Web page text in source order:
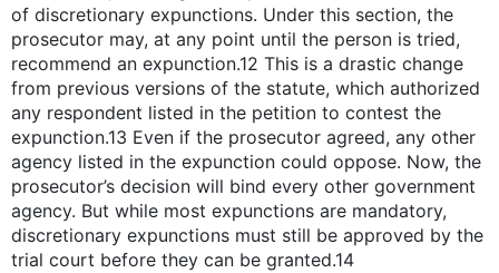
of discretionary expunctions. Under this section, the
prosecutor may, at any point until the person is tried,
recommend an expunction.12 This is a drastic change
from previous versions of the statute, which authorized
any respondent listed in the petition to contest the
expunction.13 Even if the prosecutor agreed, any other
agency listed in the expunction could oppose. Now, the
prosecutor’s decision will bind every other government
agency. But while most expunctions are mandatory,
discretionary expunctions must still be approved by the
trial court before they can be granted.14